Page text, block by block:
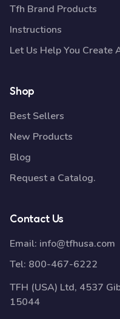
Tfh Brand Products
Instructions
Let Us Help You Create
Shop
Best Sellers
New Products
Blog
Request a Catalog.
Contact Us
Email: info@tfhusa.com
Tel: 800-467-6222
TFH (USA) Ltd, 4537
15044